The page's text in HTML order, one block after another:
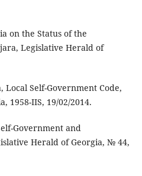
on the Status of the
Legislative Herald of
Local Self-Government Code,
1958-IIS, 19/02/2014.
Government and
Herald of Georgia, № 44,